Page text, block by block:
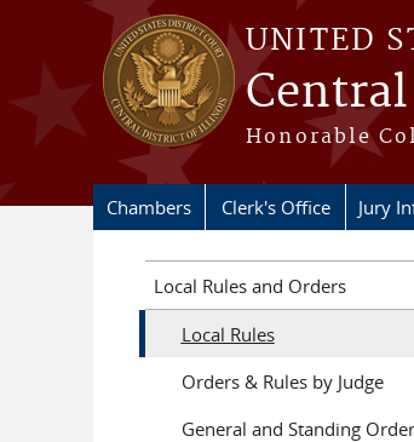
Skip to main content
UNITED
Honorable
Chambers Clerk's Office Jury
Local Rules and Orders
Local Rules
Orders & Rules by Judge
General and Standing